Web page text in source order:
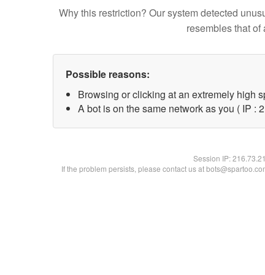
Why this restriction? Our system detected
resembles that of
Possible reasons:
Browsing or clicking at an extremely high
A bot is on the same network as you ( IP :
Session IP:
If the problem persists, please contact us at